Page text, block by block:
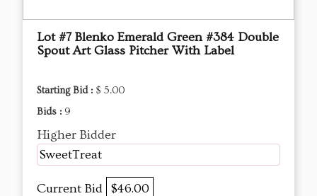
Lot #7 Blenko Emerald Green #384 Double
Spout Art Glass Pitcher With Label
Starting Bid : $ 5.00
Bids : 9
Higher Bidder
SweetTreat
Current Bid $46.00